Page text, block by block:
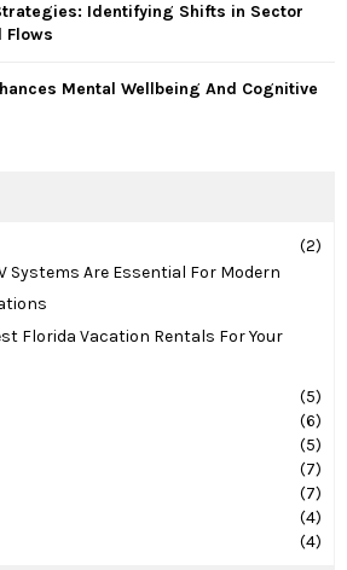
Identifying Shifts in Sector
Flows
Mental Wellbeing And Cognitive
(2)
Systems Are Essential For Modern
Florida Vacation Rentals For Your
(5)
(6)
(5)
(7)
(7)
(4)
(4)